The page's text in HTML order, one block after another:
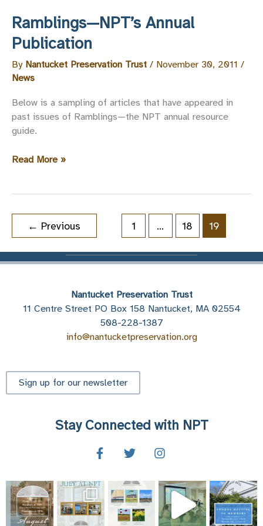
Ramblings—NPT’s Annual
Publication
By Nantucket Preservation Trust / November 30, 2011 /
News
Below is a sampling of articles that have appeared in
past issues of Ramblings—the NPT annual resource
guide.
Ramblings
Publication
Read More »
← Previous 1 … 18 19
Nantucket Preservation Trust
11 Centre Street PO Box 158 Nantucket, MA 02554
508-228-1387
info@nantucketpreservation.org
Sign up for our newsletter
Stay Connected with NPT